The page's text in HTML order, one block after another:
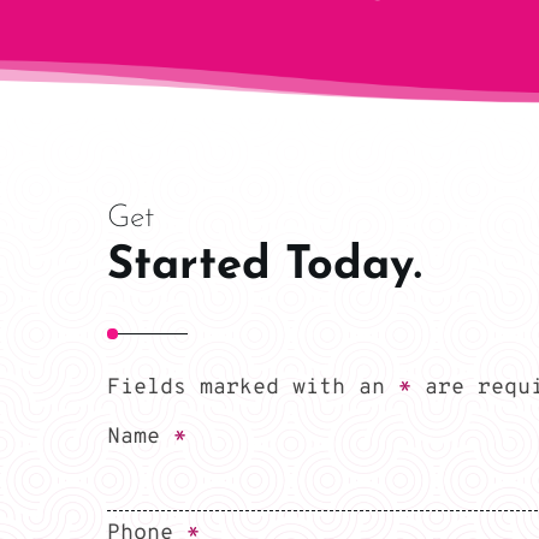
Get
Started Today.
Fields marked with an * are
Name *